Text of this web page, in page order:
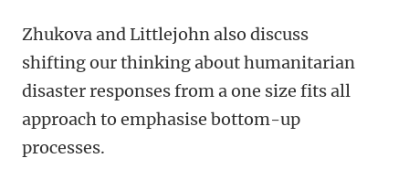
Zhukova and Littlejohn also discuss
shifting our thinking about humanitarian
disaster responses from a one size fits all
approach to emphasise bottom-up
processes.